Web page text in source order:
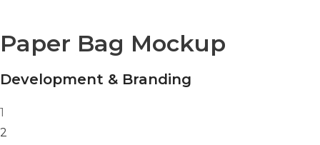
Paper Bag Mockup
Development & Branding
Posts navigation
1
2